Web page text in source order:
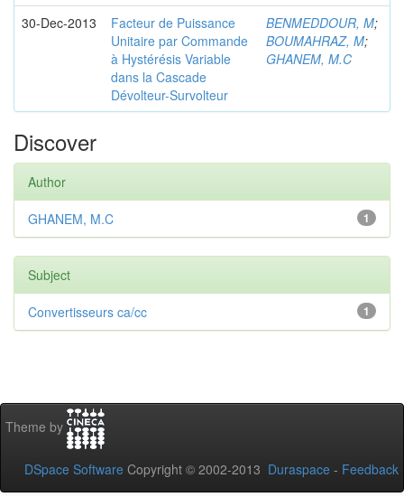
30-Dec-2013
Facteur de Puissance
Unitaire par Commande
à Hystérésis Variable
dans la Cascade
Dévolteur-Survolteur
BENMEDDOUR, M;
BOUMAHRAZ, M;
GHANEM, M.C
Discover
Author
1
GHANEM, M.C
Subject
1
Convertisseurs ca/cc
Theme by
DSpace Software Copyright © 2002-2013 Duraspace - Feedback